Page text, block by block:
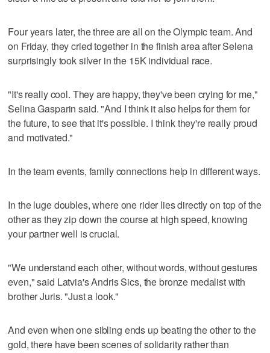
Four years later, the three are all on the Olympic team. And
on Friday, they cried together in the finish area after Selena
surprisingly took silver in the 15K individual race.
"It's really cool. They are happy, they've been crying for me,"
Selina Gasparin said. "And I think it also helps for them for
the future, to see that it's possible. I think they're really proud
and motivated."
In the team events, family connections help in different ways.
In the luge doubles, where one rider lies directly on top of the
other as they zip down the course at high speed, knowing
your partner well is crucial.
"We understand each other, without words, without gestures
even," said Latvia's Andris Sics, the bronze medalist with
brother Juris. "Just a look."
And even when one sibling ends up beating the other to the
gold, there have been scenes of solidarity rather than